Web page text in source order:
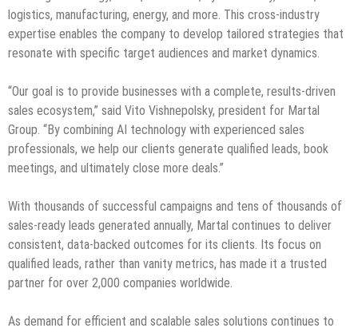
logistics, manufacturing, energy, and more. This cross-industry
expertise enables the company to develop tailored strategies that
resonate with specific target audiences and market dynamics.
“Our goal is to provide businesses with a complete, results-driven
sales ecosystem,” said Vito Vishnepolsky, president for Martal
Group. “By combining AI technology with experienced sales
professionals, we help our clients generate qualified leads, book
meetings, and ultimately close more deals.”
With thousands of successful campaigns and tens of thousands of
sales-ready leads generated annually, Martal continues to deliver
consistent, data-backed outcomes for its clients. Its focus on
qualified leads, rather than vanity metrics, has made it a trusted
partner for over 2,000 companies worldwide.
As demand for efficient and scalable sales solutions continues to